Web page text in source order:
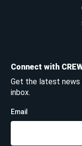
Connect with
Get the latest news
inbox.
Email